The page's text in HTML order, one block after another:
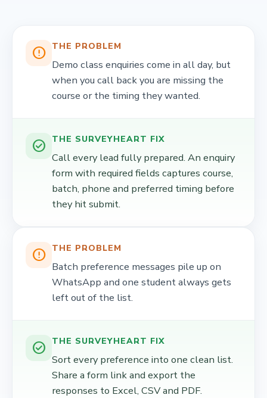
error_outline THE PROBLEM
Demo class enquiries come in all day, but
when you call back you are missing the
course or the timing they wanted.
check_circle THE SURVEYHEART FIX
Call every lead fully prepared. An enquiry
form with required fields captures course,
batch, phone and preferred timing before
they hit submit.
error_outline THE PROBLEM
Batch preference messages pile up on
WhatsApp and one student always gets
left out of the list.
check_circle THE SURVEYHEART FIX
Sort every preference into one clean list.
Share a form link and export the
responses to Excel, CSV and PDF.